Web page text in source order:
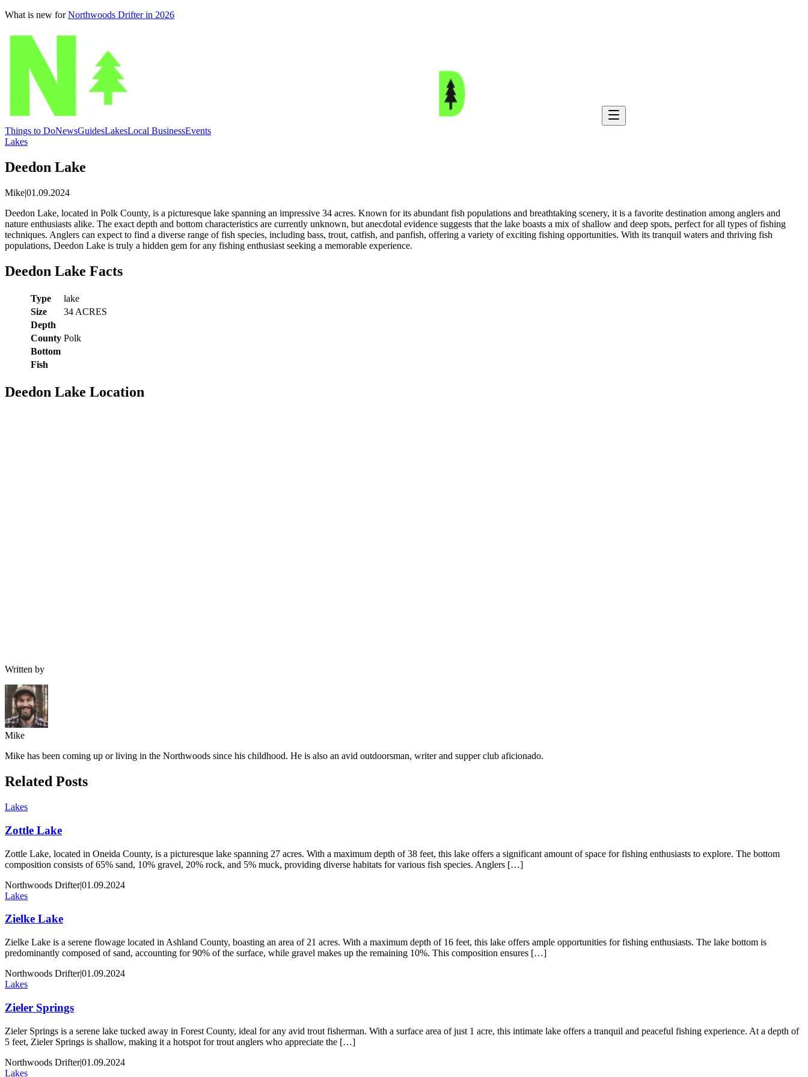
What is new for Northwoods Drifter in 2026
Things to DoNewsGuidesLakesLocal BusinessEvents
Lakes
Deedon Lake
Mike|01.09.2024
Deedon Lake, located in Polk County, is a picturesque lake spanning an impressive 34 acres. Known for its abundant fish populations and breathtaking scenery, it is a favorite destination among anglers and
nature enthusiasts alike. The exact depth and bottom characteristics are currently unknown, but anecdotal evidence suggests that the lake boasts a mix of shallow and deep spots, perfect for all types of fishing
techniques. Anglers can expect to find a diverse range of fish species, including bass, trout, catfish, and panfish, offering a variety of exciting fishing opportunities. With its tranquil waters and thriving fish
populations, Deedon Lake is truly a hidden gem for any fishing enthusiast seeking a memorable experience.
Deedon Lake Facts
Type
lake
Size
34 ACRES
Depth
County Polk
Bottom
Fish
Deedon Lake Location
Written by
Mike
Mike has been coming up or living in the Northwoods since his childhood. He is also an avid outdoorsman, writer and supper club aficionado.
Related Posts
Lakes
Zottle Lake
Zottle Lake, located in Oneida County, is a picturesque lake spanning 27 acres. With a maximum depth of 38 feet, this lake offers a significant amount of space for fishing enthusiasts to explore. The bottom
composition consists of 65% sand, 10% gravel, 20% rock, and 5% muck, providing diverse habitats for various fish species. Anglers […]
Northwoods Drifter|01.09.2024
Lakes
Zielke Lake
Zielke Lake is a serene flowage located in Ashland County, boasting an area of 21 acres. With a maximum depth of 16 feet, this lake offers ample opportunities for fishing enthusiasts. The lake bottom is
predominantly composed of sand, accounting for 90% of the surface, while gravel makes up the remaining 10%. This composition ensures […]
Northwoods Drifter|01.09.2024
Lakes
Zieler Springs
Zieler Springs is a serene lake tucked away in Forest County, ideal for any avid trout fisherman. With a surface area of just 1 acre, this intimate lake offers a tranquil and peaceful fishing experience. At a depth of
5 feet, Zieler Springs is shallow, making it a hotspot for trout anglers who appreciate the […]
Northwoods Drifter|01.09.2024
Lakes